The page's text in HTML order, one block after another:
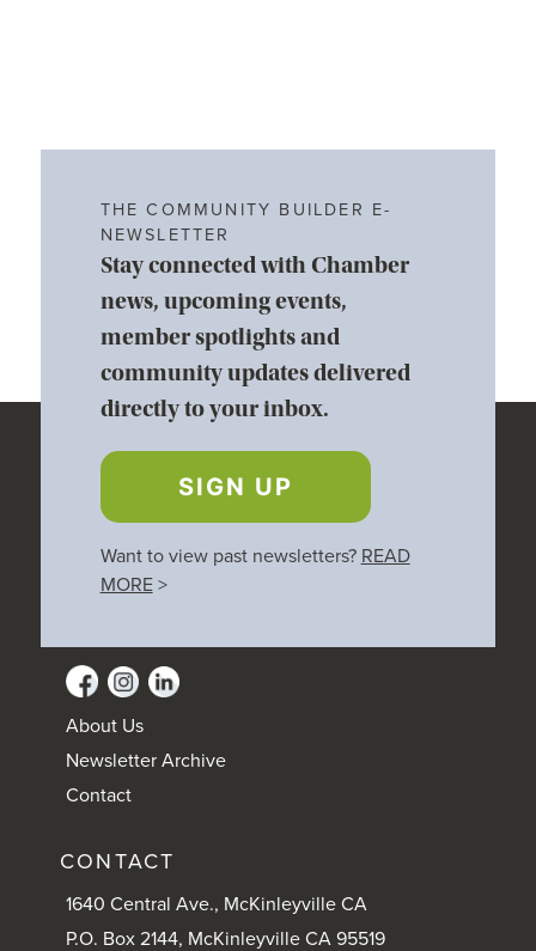
THE COMMUNITY BUILDER E-
NEWSLETTER
Stay connected with Chamber
news, upcoming events,
member spotlights and
community updates delivered
directly to your inbox.
SIGN UP
Want to view past newsletters? READ
MORE>
About Us
Newsletter Archive
Contact
CONTACT
1640 Central Ave., McKinleyville CA
P.O. Box 2144, McKinleyville CA 95519